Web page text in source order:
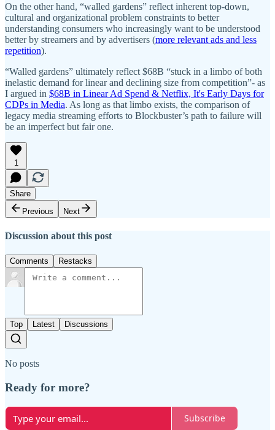
On the other hand, “walled gardens” reflect inherent top-down,
cultural and organizational problem constraints to better
understanding consumers who increasingly want to be understood
better by streamers and by advertisers (more relevant ads and less
repetition).
“Walled gardens” ultimately reflect $68B “stuck in a limbo of both
inelastic demand for linear and declining size from competition”- as
I argued in $68B in Linear Ad Spend & Netflix, It's Early Days for
CDPs in Media. As long as that limbo exists, the comparison of
legacy media streaming efforts to Blockbuster’s path to failure will
be an imperfect but fair one.
1
Share
Previous
Next
Discussion about this post
Comments Restacks
Top Latest Discussions
No posts
Ready for more?
Subscribe